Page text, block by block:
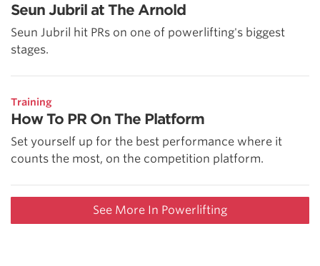
Seun Jubril at The Arnold
Seun Jubril hit PRs on one of powerlifting's biggest
stages.
Training
How To PR On The Platform
Set yourself up for the best performance where it
counts the most, on the competition platform.
See More In Powerlifting